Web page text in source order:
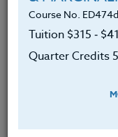
We
the
Course No.
Tuition $315 ‑
Quarter Credits 5